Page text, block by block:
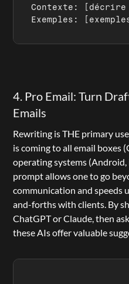
Contexte:
Exemples:
4. Pro Email: Turn
Emails
Rewriting is THE primary
is coming to all email boxes
operating systems (Android,
prompt allows one to go
communication and speeds
and-forths with clients. By
ChatGPT or Claude, then
these AIs offer valuable